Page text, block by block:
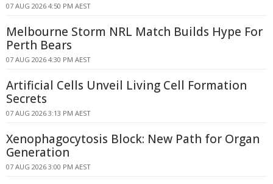
07 AUG 2026 4:50 PM AEST
Melbourne Storm NRL Match Builds Hype For
Perth Bears
07 AUG 2026 4:30 PM AEST
Artificial Cells Unveil Living Cell Formation
Secrets
07 AUG 2026 3:13 PM AEST
Xenophagocytosis Block: New Path for Organ
Generation
07 AUG 2026 3:00 PM AEST